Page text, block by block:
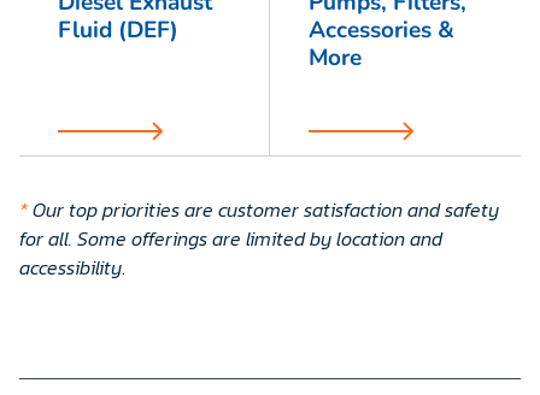
Fluid (DEF)
Accessories &
More
*Our top priorities are customer satisfaction and safety
for all. Some offerings are limited by location and
accessibility.